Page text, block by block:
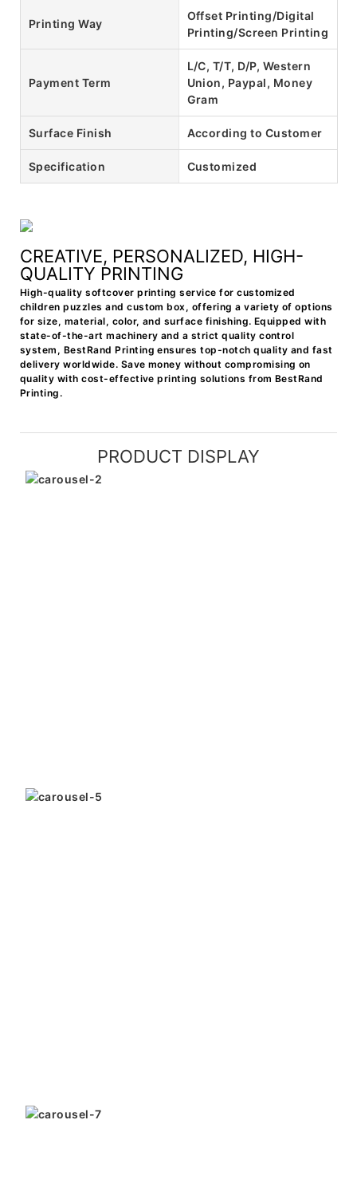
Printing Way
Offset Printing/Digital
Printing/Screen Printing
Payment Term
L/C, T/T, D/P, Western
Union, Paypal, Money
Gram
Surface Finish According to Customer
Specification Customized
CREATIVE, PERSONALIZED, HIGH-
QUALITY PRINTING
High-quality softcover printing service for customized
children puzzles and custom box, offering a variety of options
for size, material, color, and surface finishing. Equipped with
state-of-the-art machinery and a strict quality control
system, BestRand Printing ensures top-notch quality and fast
delivery worldwide. Save money without compromising on
quality with cost-effective printing solutions from BestRand
Printing.
PRODUCT DISPLAY